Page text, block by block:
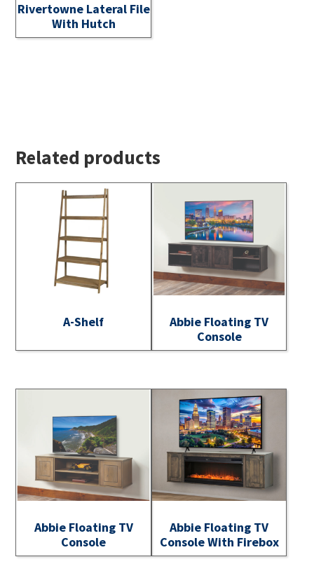
Rivertowne Lateral File
With Hutch
Related products
A-Shelf
Abbie Floating TV
Console
Abbie Floating TV
Console
Abbie Floating TV
Console With Firebox